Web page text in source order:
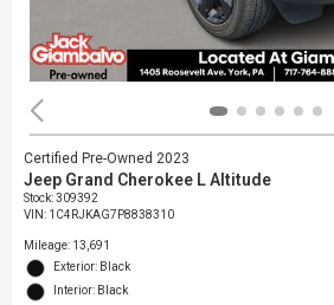
Certified Pre-Owned 2023
Jeep Grand Cherokee L Altitude
Stock:309392
VIN: 1C4RJKAG7P8838310
Mileage: 13,691
Exterior: Black
Interior: Black